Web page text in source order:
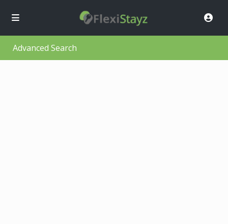
Advanced Search